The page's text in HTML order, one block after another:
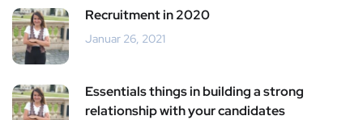
Recruitment in 2020
Januar 26, 2021
Essentials things in building a strong
relationship with your candidates